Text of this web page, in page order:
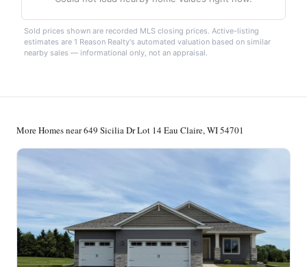
Sold prices shown are recorded MLS closing prices. Active-listing
estimates are 1 Reason Realty's automated valuation based on similar
nearby sales — informational only, not an appraisal.
More Homes near 649 Sicilia Dr Lot 14 Eau Claire, WI 54701